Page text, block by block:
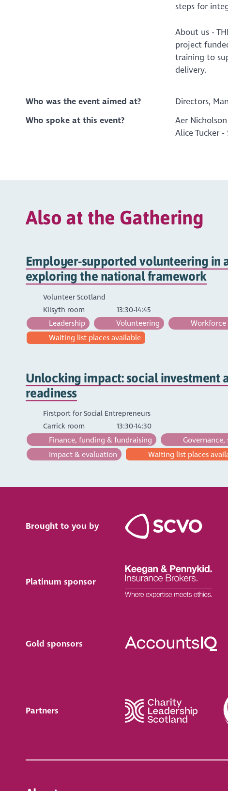
steps for
About us -
project
training to
delivery.
Who was the event aimed at?
Directors,
Who spoke at this event?
Aer
Alice Tucker -
Also at the Gathering
Employer-supported volunteering in
exploring the national framework
Volunteer Scotland
Kilsyth room
13:30-14:45
Leadership Volunteering
Workforce
Waiting list places available
Unlocking impact: social investment
readiness
Firstport for Social Entrepreneurs
Carrick room
13:30-14:30
Finance, funding & fundraising
Impact & evaluation
Waiting list places
Brought to you by
Platinum sponsor
Gold sponsors
Partners